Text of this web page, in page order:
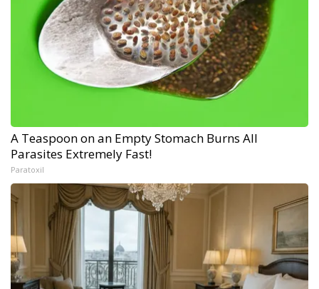
A Teaspoon on an Empty Stomach Burns All
Parasites Extremely Fast!
Paratoxil